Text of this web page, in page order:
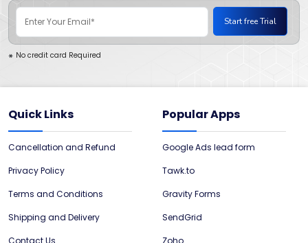
* No credit card Required
Quick Links
Cancellation and Refund
Privacy Policy
Terms and Conditions
Shipping and Delivery
Popular Apps
Google Ads lead form
Tawk.to
Gravity Forms
SendGrid